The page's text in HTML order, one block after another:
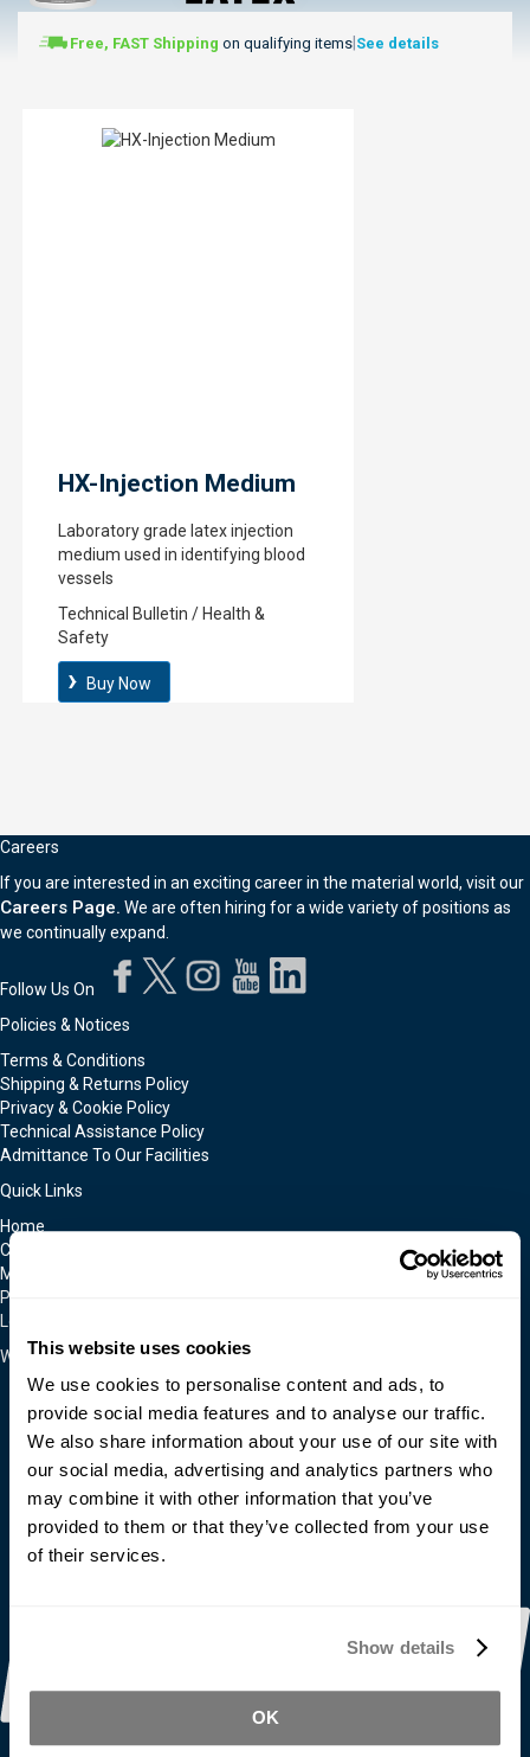
This website uses cookies
We use cookies to personalise content and ads, to
provide social media features and to analyse our traffic.
We also share information about your use of our site with
our social media, advertising and analytics partners who
may combine it with other information that you’ve
provided to them or that they’ve collected from your use
of their services.
Show details
OK
Free, FAST Shipping on qualifying items See details
HX-Injection Medium
Laboratory grade latex injection
medium used in identifying blood
vessels
Technical Bulletin / Health &
Safety
Buy Now
Careers
If you are interested in an exciting career in the material world, visit our
Careers Page. We are often hiring for a wide variety of positions as
we continually expand.
Follow Us On
Policies & Notices
Terms & Conditions
Shipping & Returns Policy
Privacy & Cookie Policy
Technical Assistance Policy
Admittance To Our Facilities
Quick Links
Home
Contact Us
Moldmakers for Hire
Products
Locations
We Accept